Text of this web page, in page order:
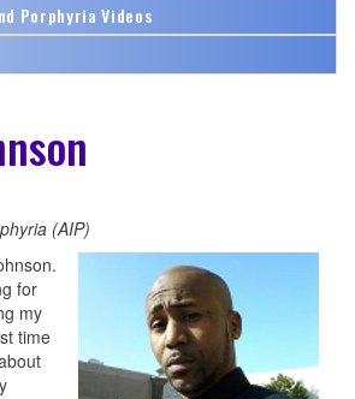
Porphyria Videos
(AIP)
for
my
time